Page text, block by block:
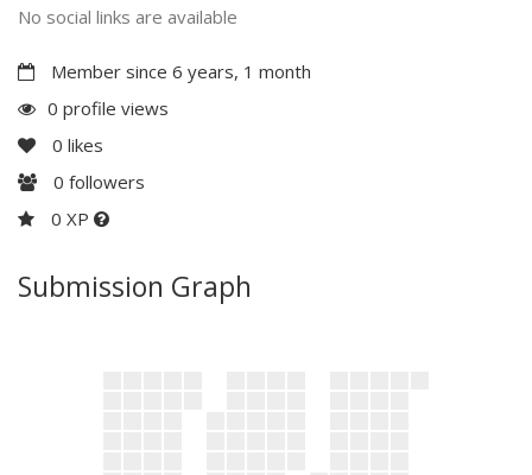
No social links are available
Member since 6 years, 1 month
0 profile views
0 likes
0 followers
0 XP
Submission Graph